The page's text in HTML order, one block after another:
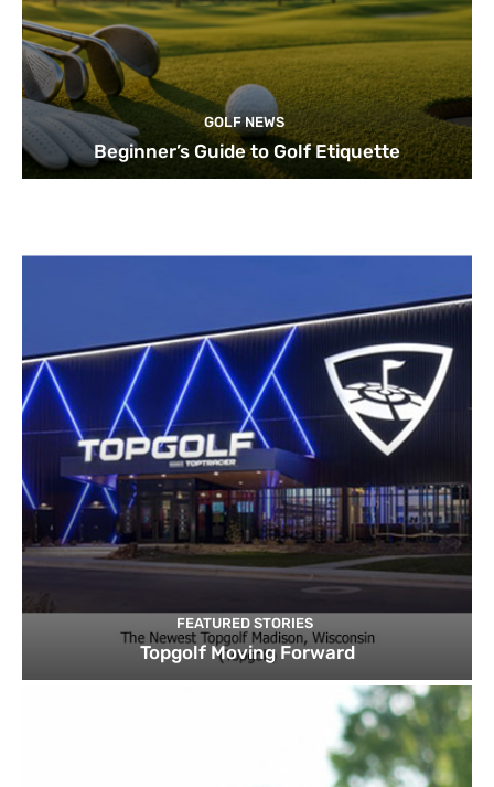
GOLF NEWS
Beginner’s Guide to Golf Etiquette
FEATURED STORIES
Topgolf Moving Forward